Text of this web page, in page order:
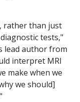
rather than just
tests,"
lead author from
interpret MRI
make when we
we should]